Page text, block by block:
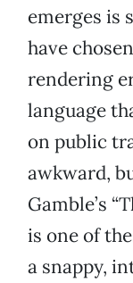
emerges is
have
rendering
language
on public
awkward,
Gamble’s
is one of
a snappy,